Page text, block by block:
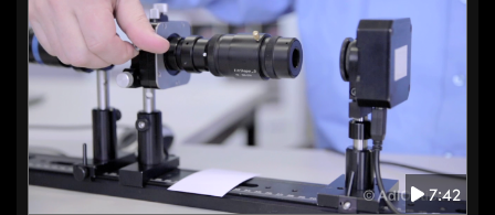
7:42